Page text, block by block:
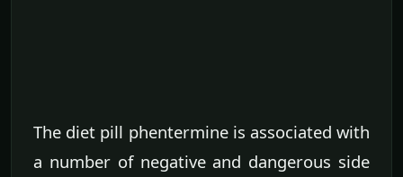
The diet pill phentermine is associated with
a number of negative and dangerous side